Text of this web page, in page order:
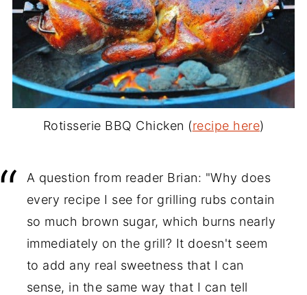
Rotisserie BBQ Chicken (recipe here)
A question from reader Brian: "Why does
every recipe I see for grilling rubs contain
so much brown sugar, which burns nearly
immediately on the grill? It doesn't seem
to add any real sweetness that I can
sense, in the same way that I can tell